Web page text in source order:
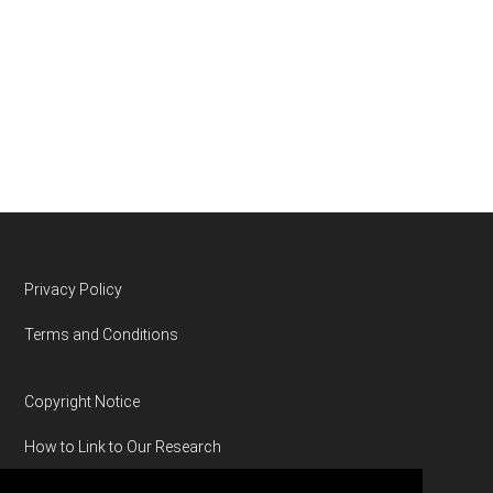
Footer
Privacy Policy
Terms and Conditions
Copyright Notice
How to Link to Our Research